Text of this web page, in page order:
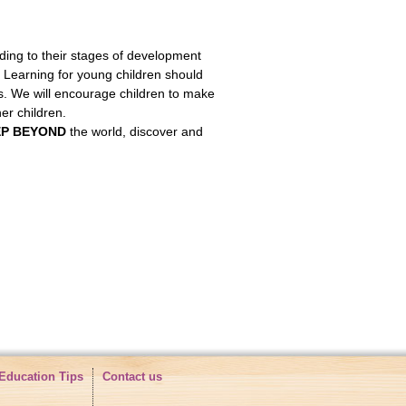
to their stages of development
for young children should
We will encourage children to make
children.
BEYONDthe world, discover and
Tips Contact us